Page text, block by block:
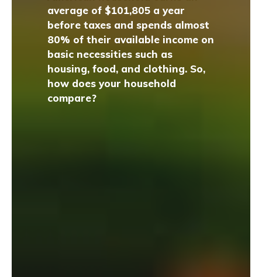
average of $101,805 a year
before taxes and spends almost
80% of their available income on
basic necessities such as
housing, food, and clothing. So,
how does your household
compare?